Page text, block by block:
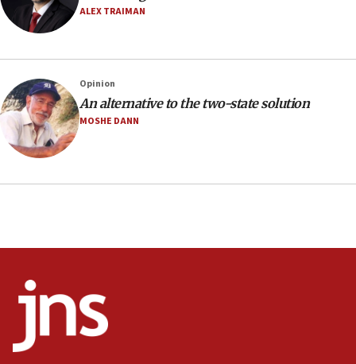
Netanyahu’
AAUP member in Michigan opposes professor
18:18
Act in response to new local club president’s Jew-
hatred, 30 southern California rabbis, Jewish
groups tell Rotary
office
Anti-Israel activists protested outside Brooklyn
Navy Yard on Wednesday, called on industrial
ALEX TRAIMAN
Opinion
An alternative to the two-state solution
MOSHE DANN